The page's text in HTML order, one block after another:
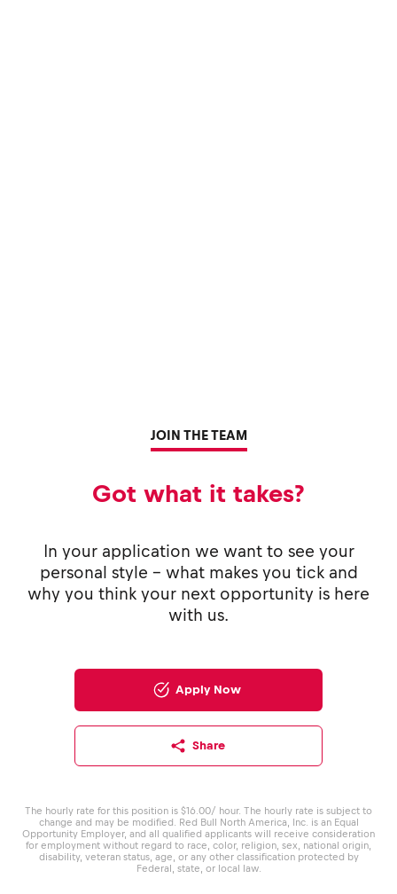
JOIN THE TEAM
Got what it takes?
In your application we want to see your
personal style - what makes you tick and
why you think your next opportunity is here
with us.
Apply Now
Share
The hourly rate for this position is $16.00/ hour. The hourly rate is subject to
change and may be modified. Red Bull North America, Inc. is an Equal
Opportunity Employer, and all qualified applicants will receive consideration
for employment without regard to race, color, religion, sex, national origin,
disability, veteran status, age, or any other classification protected by
Federal, state, or local law.